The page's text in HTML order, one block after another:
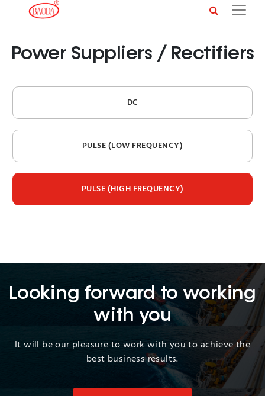
Power Suppliers / Rectifiers
DC
PULSE (LOW FREQUENCY)
PULSE (HIGH FREQUENCY)
Looking forward to working
with you
It will be our pleasure to work with you to achieve the
best business results.